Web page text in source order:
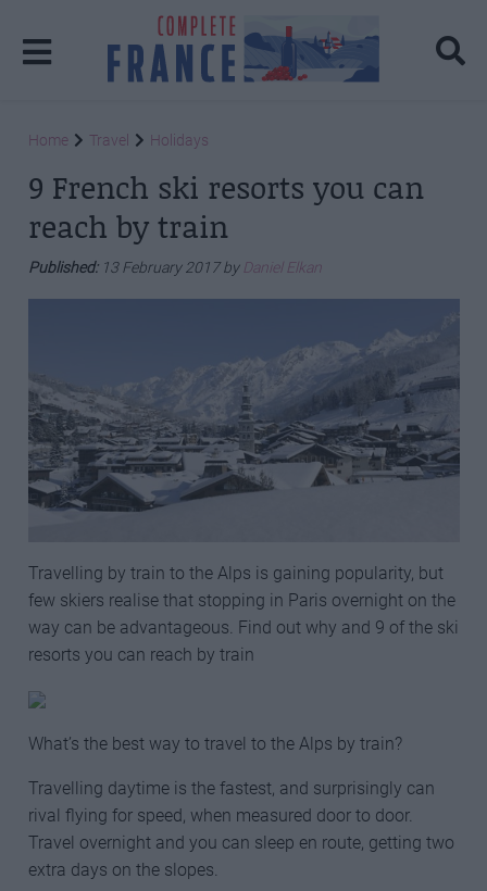
Home Travel Holidays
9 French ski resorts you can
reach by train
Published: 13 February 2017 byDaniel Elkan
Travelling by train to the Alps is gaining popularity, but
few skiers realise that stopping in Paris overnight on the
way can be advantageous. Find out why and 9 of the ski
resorts you can reach by train
What’s the best way to travel to the Alps by train?
Travelling daytime is the fastest, and surprisingly can
rival flying for speed, when measured door to door.
Travel overnight and you can sleep en route, getting two
extra days on the slopes.